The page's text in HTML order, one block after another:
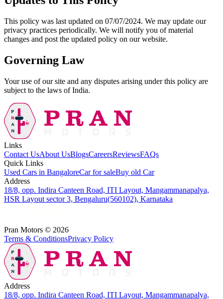
This policy was last updated on 07/07/2024. We may update our
privacy practices periodically. We will notify you of material
changes and post the updated policy on our website.
Governing Law
Your use of our site and any disputes arising under this policy are
subject to the laws of India.
Links
Contact UsAbout UsBlogsCareersReviewsFAQs
Quick Links
Used Cars in BangaloreCar for saleBuy old Car
Address
18/8, opp. Indira Canteen Road, ITI Layout, Mangammanapalya,
HSR Layout sector 3, Bengaluru(560102), Karnataka
Pran Motors © 2026
Terms & ConditionsPrivacy Policy
Address
18/8, opp. Indira Canteen Road, ITI Layout, Mangammanapalya,